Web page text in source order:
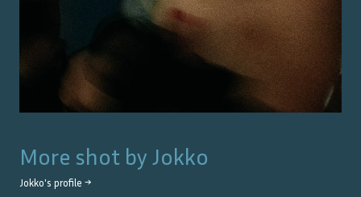
More shot by Jokko
Jokko's profile →